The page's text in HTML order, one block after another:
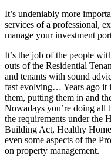
It’s undeniably more
services of a professional,
manage your investment
It’s the job of the people
outs of the Residential
and tenants with sound
fast evolving… Years ago it
them, putting them in and
Nowadays you’re doing all
the requirements under the
Building Act, Healthy
even some aspects of the
on property management.